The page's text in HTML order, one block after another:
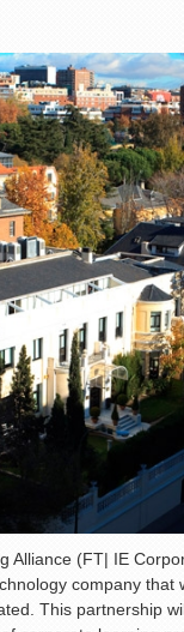
Alliance (FT| IE
company
This partnership